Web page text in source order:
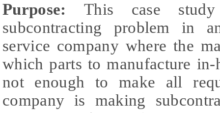
Purpose: This case
subcontracting problem in
service company where the
which parts to manufacture
not enough to make all
company is making